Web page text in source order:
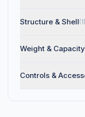
Structure & Shell(1)
Weight & Capacity
Controls &